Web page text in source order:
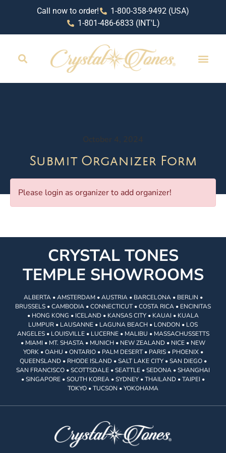
Call now to order!
1-800-358-9492 (USA)
1-801-486-6833 (INT'L)
October 4, 2024
Submit Organizer Form
Please login as organizer to add organizer!
CRYSTAL TONES
TEMPLE SHOWROOMS
ALBERTA • AMSTERDAM • AUSTRIA • BARCELONA • BERLIN •
BRUSSELS • CAMBODIA • CONNECTICUT • COSTA RICA • ENCINITAS
• HONG KONG • ICELAND • KANSAS CITY • KAUAI • KUALA
LUMPUR • LAUSANNE • LAGUNA BEACH • LONDON • LOS
ANGELES • LOUISVILLE • LUCERNE • MALIBU • MASSACHUSSETTS
• MIAMI • MT. SHASTA • MUNICH • NEW ZEALAND • NICE • NEW
YORK • OAHU • ONTARIO • PALM DESERT • PARIS • PHOENIX •
QUEENSLAND • RHODE ISLAND • SALT LAKE CITY • SAN DIEGO •
SAN FRANCISCO • SCOTTSDALE • SEATTLE • SEDONA • SHANGHAI
• SINGAPORE • SOUTH KOREA • SYDNEY • THAILAND • TAIPEI •
TOKYO • TUCSON • YOKOHAMA